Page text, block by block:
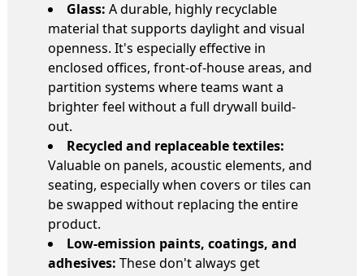
Glass: A durable, highly recyclable
material that supports daylight and visual
openness. It's especially effective in
enclosed offices, front-of-house areas, and
partition systems where teams want a
brighter feel without a full drywall build-
out.
Recycled and replaceable textiles:
Valuable on panels, acoustic elements, and
seating, especially when covers or tiles can
be swapped without replacing the entire
product.
Low-emission paints, coatings, and
adhesives: These don't always get